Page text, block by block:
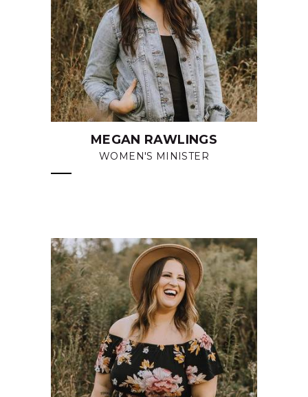
MEGAN RAWLINGS
WOMEN'S MINISTER